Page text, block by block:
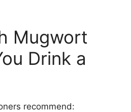
Mugwort
Drink a
recommend: